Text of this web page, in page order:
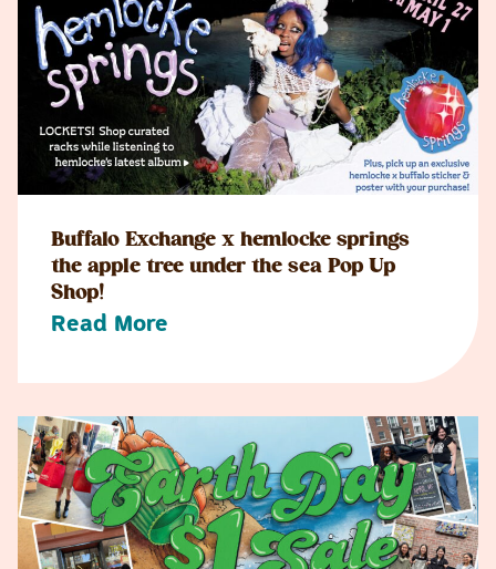
Buffalo Exchange x hemlocke springs
the apple tree under the sea Pop Up
Shop!
Read More